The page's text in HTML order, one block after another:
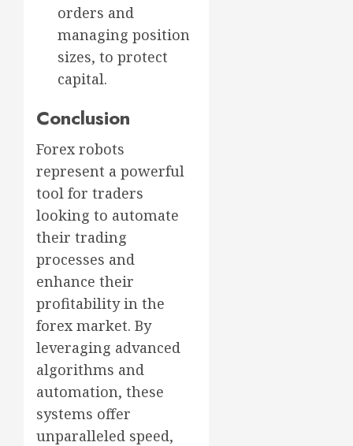
orders and
managing position
sizes, to protect
capital.
Conclusion
Forex robots
represent a powerful
tool for traders
looking to automate
their trading
processes and
enhance their
profitability in the
forex market. By
leveraging advanced
algorithms and
automation, these
systems offer
unparalleled speed,